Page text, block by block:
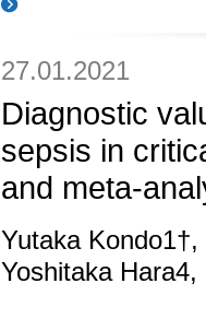
27.01.2021
Diagnostic
sepsis in
and meta-
Yutaka
Yoshitaka